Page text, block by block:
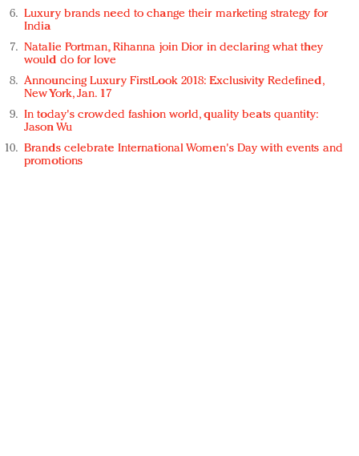
Luxury brands need to change their marketing strategy for
India
Natalie Portman, Rihanna join Dior in declaring what they
would do for love
Announcing Luxury FirstLook 2018: Exclusivity Redefined,
New York, Jan. 17
In today's crowded fashion world, quality beats quantity:
Jason Wu
Brands celebrate International Women's Day with events and
promotions